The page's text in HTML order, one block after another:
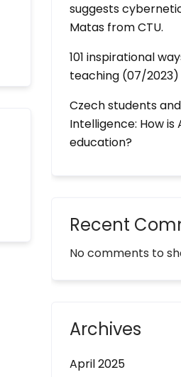
suggests
Matas from CTU.
101 inspirational
teaching (07/2023)
Czech students
Intelligence: How is
education?
Recent
No comments to
Archives
April 2025